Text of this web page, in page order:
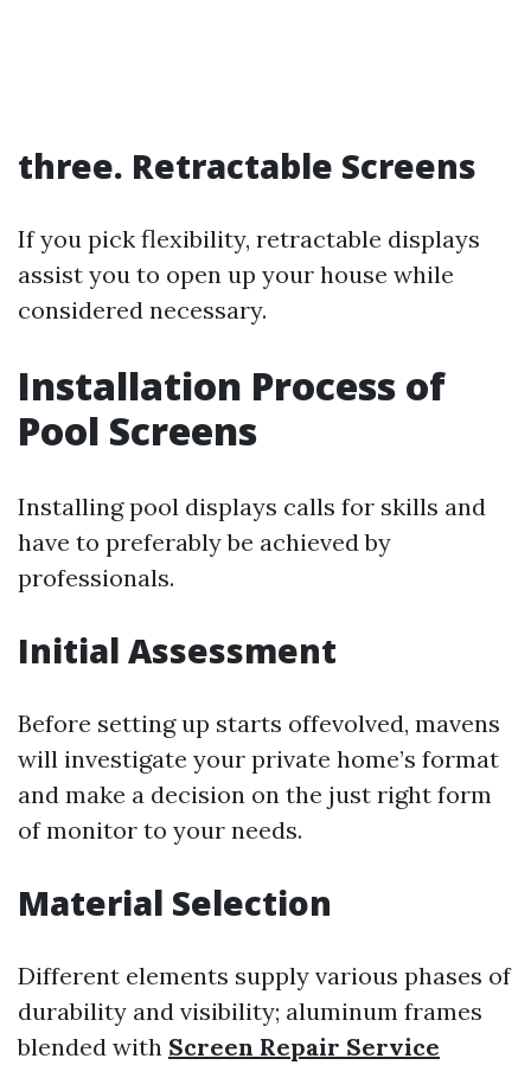
three. Retractable Screens
If you pick flexibility, retractable displays
assist you to open up your house while
considered necessary.
Installation Process of
Pool Screens
Installing pool displays calls for skills and
have to preferably be achieved by
professionals.
Initial Assessment
Before setting up starts offevolved, mavens
will investigate your private home’s format
and make a decision on the just right form
of monitor to your needs.
Material Selection
Different elements supply various phases of
durability and visibility; aluminum frames
blended with Screen Repair Service